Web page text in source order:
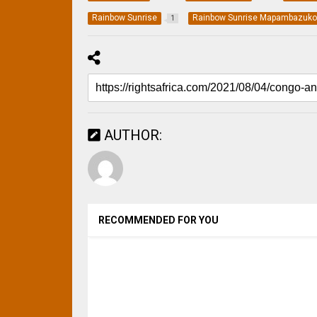
Rainbow Sunrise 1 Rainbow Sunrise Mapambazuko
AUTHOR:
RECOMMENDED FOR YOU